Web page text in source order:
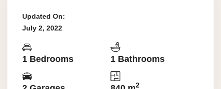
Updated On:
July 2, 2022
1 Bedrooms 1 Bathrooms
2